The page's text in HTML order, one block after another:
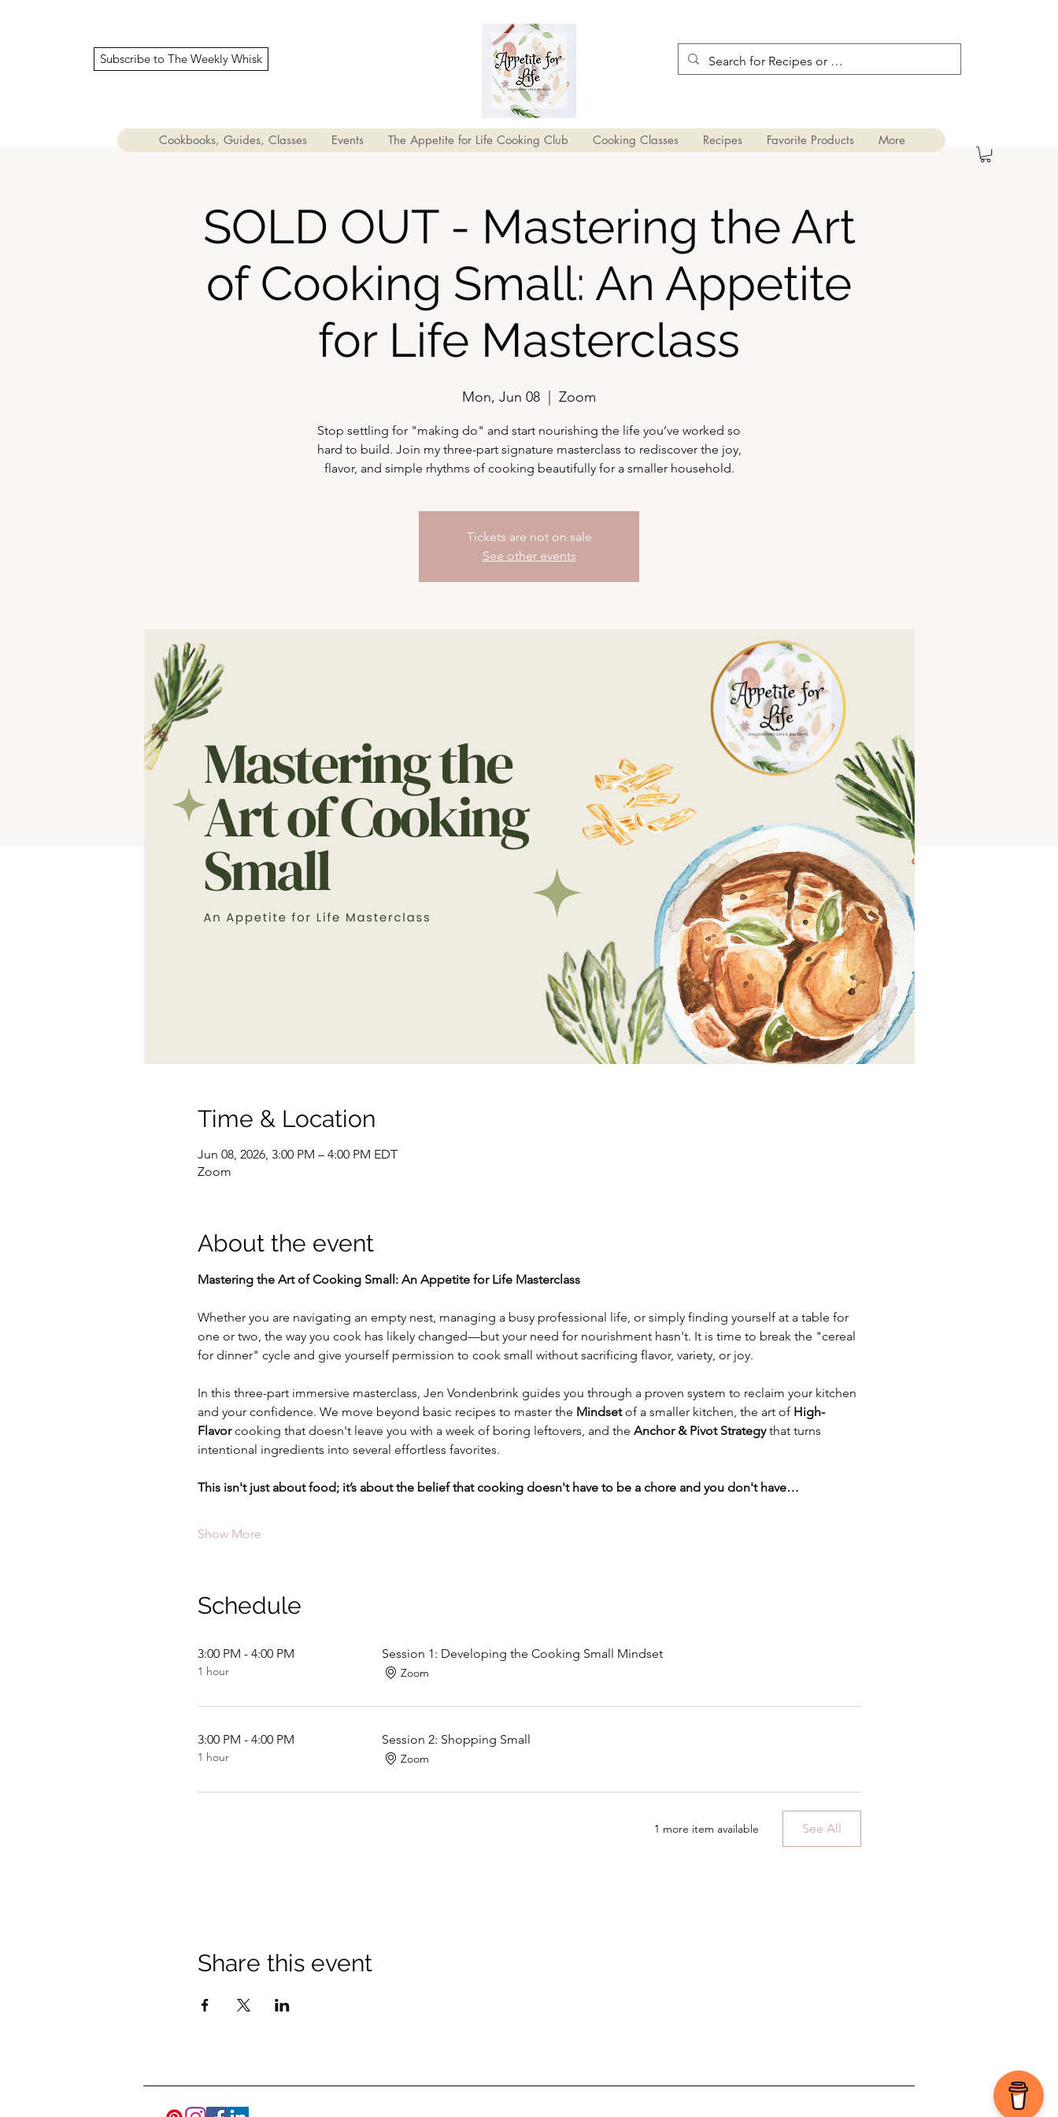
Subscribe to The Weekly Whisk
Cookbooks, Guides, Classes Events The Appetite for Life Cooking Club Cooking Classes Recipes Favorite Products More
SOLD OUT - Mastering the Art
of Cooking Small: An Appetite
for Life Masterclass
Mon, Jun 08 Zoom
Stop settling for "making do" and start nourishing the life you’ve worked so
hard to build. Join my three-part signature masterclass to rediscover the joy,
flavor, and simple rhythms of cooking beautifully for a smaller household.
Tickets are not on sale
See other events
Time & Location
Jun 08, 2026, 3:00 PM – 4:00 PM EDT
Zoom
About the event
Mastering the Art of Cooking Small: An Appetite for Life Masterclass
Whether you are navigating an empty nest, managing a busy professional life, or simply finding yourself at a table for
one or two, the way you cook has likely changed—but your need for nourishment hasn't. It is time to break the "cereal
for dinner" cycle and give yourself permission to cook small without sacrificing flavor, variety, or joy.
In this three-part immersive masterclass, Jen Vondenbrink guides you through a proven system to reclaim your kitchen
and your confidence. We move beyond basic recipes to master the Mindset of a smaller kitchen, the art of High-
Flavor cooking that doesn't leave you with a week of boring leftovers, and the Anchor & Pivot Strategy that turns
intentional ingredients into several effortless favorites.
This isn't just about food; it’s about the belief that cooking doesn't have to be a chore and you don't have…
Show More
Schedule
3:00 PM - 4:00 PM
1 hour
Session 1: Developing the Cooking Small Mindset
Zoom
3:00 PM - 4:00 PM
1 hour
Session 2: Shopping Small
Zoom
1 more item available See All
Share this event